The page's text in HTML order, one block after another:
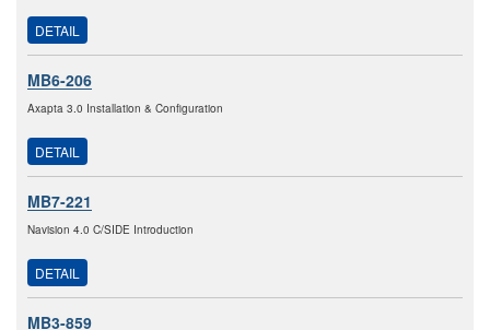
DETAIL
MB6-206
Axapta 3.0 Installation & Configuration
DETAIL
MB7-221
Navision 4.0 C/SIDE Introduction
DETAIL
MB3-859